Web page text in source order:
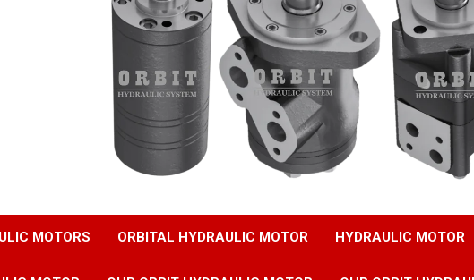
MOTORS ORBITAL HYDRAULIC MOTOR HYDRAULIC MOTOR